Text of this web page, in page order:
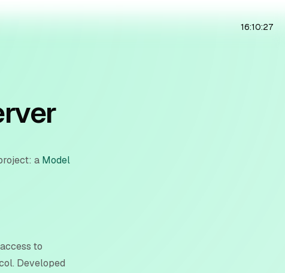
16:10:28
a Model
to
Developed